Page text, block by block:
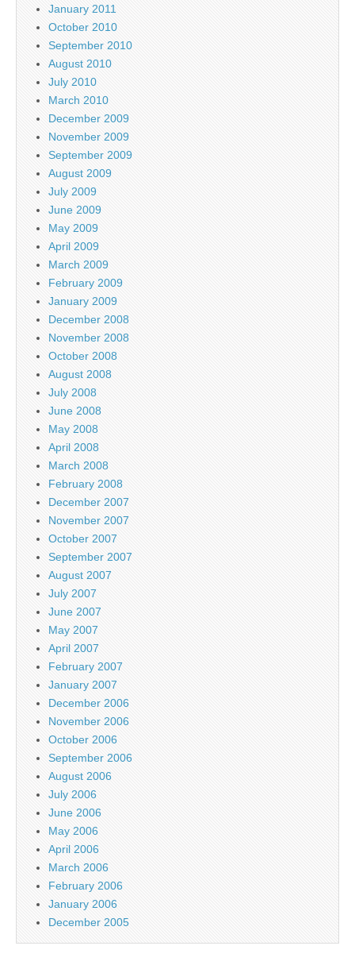
January 2011
October 2010
September 2010
August 2010
July 2010
March 2010
December 2009
November 2009
September 2009
August 2009
July 2009
June 2009
May 2009
April 2009
March 2009
February 2009
January 2009
December 2008
November 2008
October 2008
August 2008
July 2008
June 2008
May 2008
April 2008
March 2008
February 2008
December 2007
November 2007
October 2007
September 2007
August 2007
July 2007
June 2007
May 2007
April 2007
February 2007
January 2007
December 2006
November 2006
October 2006
September 2006
August 2006
July 2006
June 2006
May 2006
April 2006
March 2006
February 2006
January 2006
December 2005